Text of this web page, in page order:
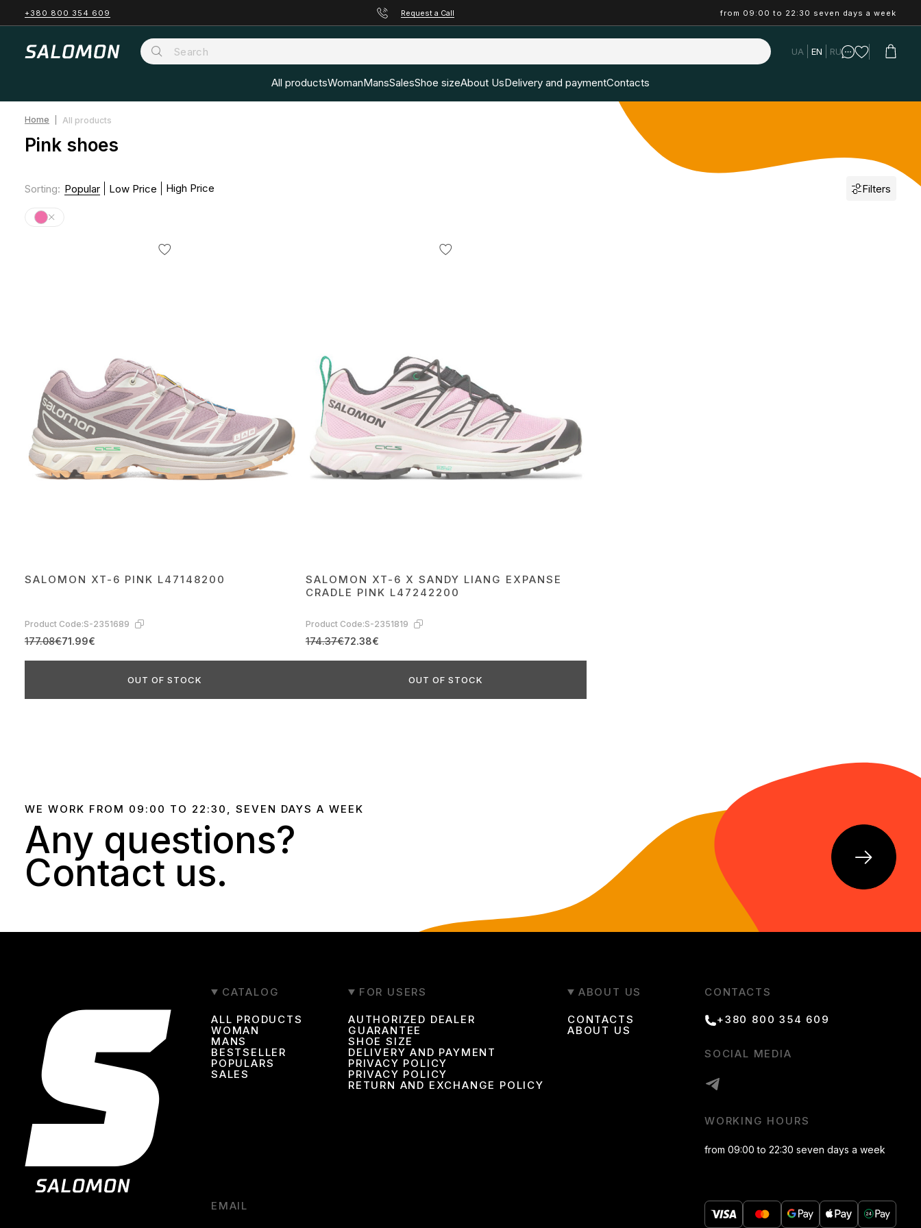
+380 800 354 609 Request a Call from 09:00 to 22:30 seven days a week
UA EN RU
All productsWomanMansSalesShoe sizeAbout UsDelivery and paymentContacts
Home All products
Pink shoes
Sorting: Popular Low Price High Price Filters
SALOMON XT-6 PINK L47148200
Product Code:S-2351689
177.08€71.99€
OUT OF STOCK
SALOMON XT-6 X SANDY LIANG EXPANSE
CRADLE PINK L47242200
Product Code:S-2351819
174.37€72.38€
OUT OF STOCK
WE WORK FROM 09:00 TO 22:30, SEVEN DAYS A WEEK
Any questions?
Contact us.
CATALOG
ALL PRODUCTS
WOMAN
MANS
BESTSELLER
POPULARS
SALES
FOR USERS
AUTHORIZED DEALER
GUARANTEE
SHOE SIZE
DELIVERY AND PAYMENT
PRIVACY POLICY
PRIVACY POLICY
RETURN AND EXCHANGE POLICY
ABOUT US
CONTACTS
ABOUT US
CONTACTS
+380 800 354 609
SOCIAL MEDIA
WORKING HOURS
from 09:00 to 22:30 seven days a week
EMAIL